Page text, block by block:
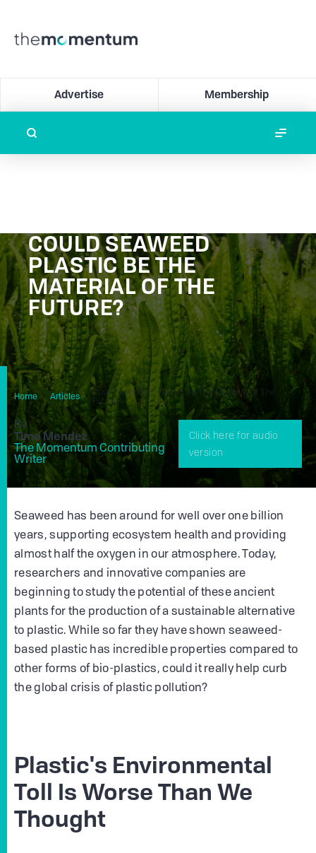
Advertise Membership
COULD SEAWEED
PLASTIC BE THE
MATERIAL OF THE
FUTURE?
Home Articles
Could Seaweed Plastic Be The Material Of The
Future?
By
Timo Mendez
The Momentum Contributing
Writer
Click here for audio
version
Seaweed has been around for well over one billion
years, supporting ecosystem health and providing
almost half the oxygen in our atmosphere. Today,
researchers and innovative companies are
beginning to study the potential of these ancient
plants for the production of a sustainable alternative
to plastic. While so far they have shown seaweed-
based plastic has incredible properties compared to
other forms of bio-plastics, could it really help curb
the global crisis of plastic pollution?
Plastic's Environmental
Toll Is Worse Than We
Thought